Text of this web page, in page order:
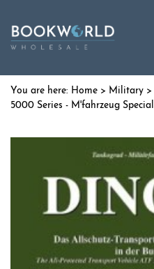
Home > Military >
5000 Series - M'fahrzeug Special